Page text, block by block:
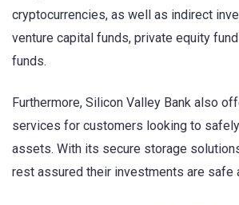
cryptocurrencies, as well as indirect
venture capital funds, private equity
funds.
Furthermore, Silicon Valley Bank also
services for customers looking to
assets. With its secure storage
rest assured their investments are safe